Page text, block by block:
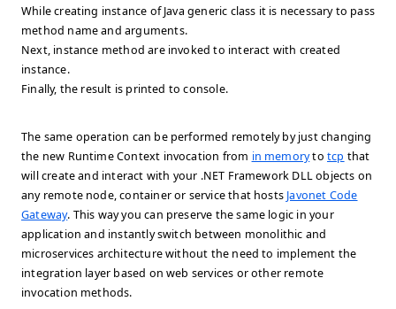
While creating instance of Java generic class it is necessary to pass
method name and arguments.
Next, instance method are invoked to interact with created
instance.
Finally, the result is printed to console.
The same operation can be performed remotely by just changing
the new Runtime Context invocation from in memorytotcp that
will create and interact with your .NET Framework DLL objects on
any remote node, container or service that hosts Javonet Code
Gateway. This way you can preserve the same logic in your
application and instantly switch between monolithic and
microservices architecture without the need to implement the
integration layer based on web services or other remote
invocation methods.